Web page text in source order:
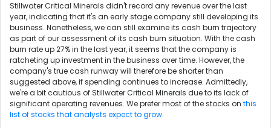
Stillwater Critical Minerals didn't record any revenue over the last
year, indicating that it's an early stage company still developing its
business. Nonetheless, we can still examine its cash burn trajectory
as part of our assessment of its cash burn situation. With the cash
burn rate up 27% in the last year, it seems that the company is
ratcheting up investment in the business over time. However, the
company's true cash runway will therefore be shorter than
suggested above, if spending continues to increase. Admittedly,
we're a bit cautious of Stillwater Critical Minerals due to its lack of
significant operating revenues. We prefer most of the stocks on this
list of stocks that analysts expect to grow.